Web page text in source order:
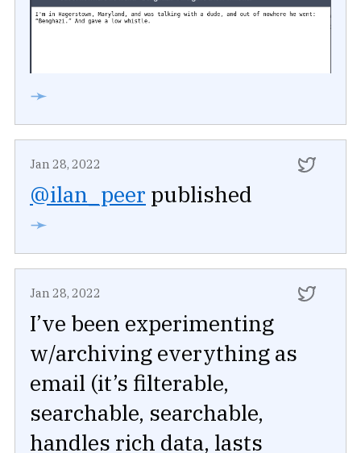
➛
Jan 28, 2022
@ilan_peer published
➛
Jan 28, 2022
I’ve been experimenting
w/archiving everything as
email (it’s filterable,
searchable, searchable,
handles rich data, lasts